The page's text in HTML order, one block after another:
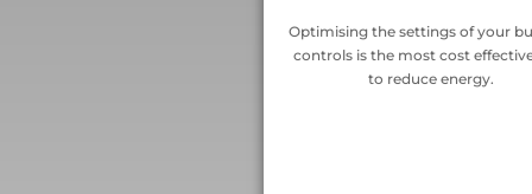
Optimising the settings of your
controls is the most cost
to reduce energy.